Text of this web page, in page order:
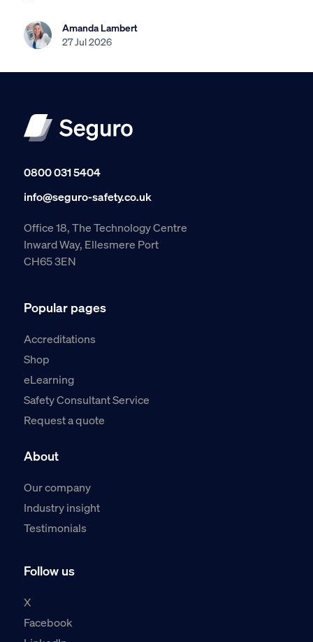
Amanda Lambert
27 Jul 2026
0800 031 5404
info@seguro-safety.co.uk
Office 18, The Technology Centre
Inward Way, Ellesmere Port
CH65 3EN
Popular pages
Accreditations
Shop
eLearning
Safety Consultant Service
Request a quote
About
Our company
Industry insight
Testimonials
Follow us
X
Facebook